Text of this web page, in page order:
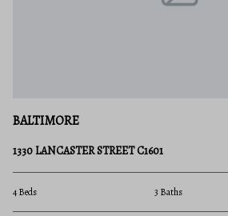
BALTIMORE
1330 LANCASTER STREET C1601
4 Beds 3 Baths